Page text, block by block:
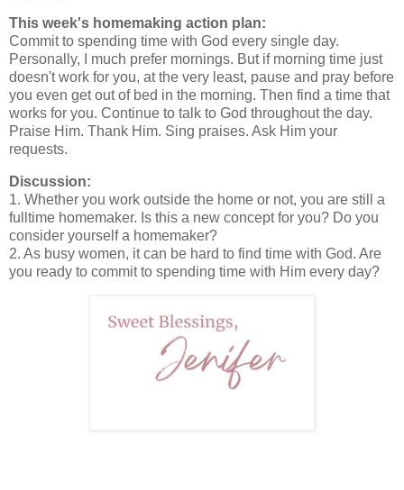
This week's homemaking action plan:
Commit to spending time with God every single day.
Personally, I much prefer mornings. But if morning time just
doesn't work for you, at the very least, pause and pray before
you even get out of bed in the morning. Then find a time that
works for you. Continue to talk to God throughout the day.
Praise Him. Thank Him. Sing praises. Ask Him your
requests.
Discussion:
1. Whether you work outside the home or not, you are still a
fulltime homemaker. Is this a new concept for you? Do you
consider yourself a homemaker?
2. As busy women, it can be hard to find time with God. Are
you ready to commit to spending time with Him every day?